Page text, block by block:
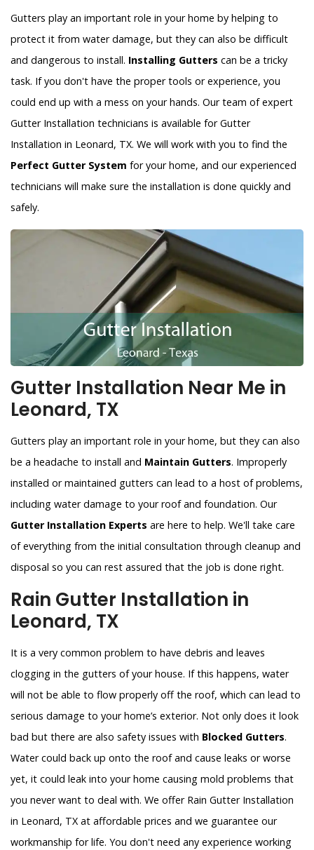
Gutters play an important role in your home by helping to
protect it from water damage, but they can also be difficult
and dangerous to install. Installing Gutters can be a tricky
task. If you don't have the proper tools or experience, you
could end up with a mess on your hands. Our team of expert
Gutter Installation technicians is available for Gutter
Installation in Leonard, TX. We will work with you to find the
Perfect Gutter System for your home, and our experienced
technicians will make sure the installation is done quickly and
safely.
Gutter Installation Near Me in
Leonard, TX
Gutters play an important role in your home, but they can also
be a headache to install and Maintain Gutters. Improperly
installed or maintained gutters can lead to a host of problems,
including water damage to your roof and foundation. Our
Gutter Installation Experts are here to help. We'll take care
of everything from the initial consultation through cleanup and
disposal so you can rest assured that the job is done right.
Rain Gutter Installation in
Leonard, TX
It is a very common problem to have debris and leaves
clogging in the gutters of your house. If this happens, water
will not be able to flow properly off the roof, which can lead to
serious damage to your home’s exterior. Not only does it look
bad but there are also safety issues with Blocked Gutters.
Water could back up onto the roof and cause leaks or worse
yet, it could leak into your home causing mold problems that
you never want to deal with. We offer Rain Gutter Installation
in Leonard, TX at affordable prices and we guarantee our
workmanship for life. You don't need any experience working